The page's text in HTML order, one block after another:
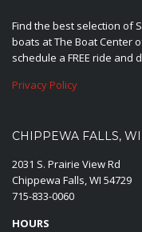
Find the best selection of
boats at The Boat Center
schedule a FREE ride and
Privacy Policy
CHIPPEWA FALLS, WI
2031 S. Prairie View Rd
Chippewa Falls, WI 54729
715-833-0060
HOURS